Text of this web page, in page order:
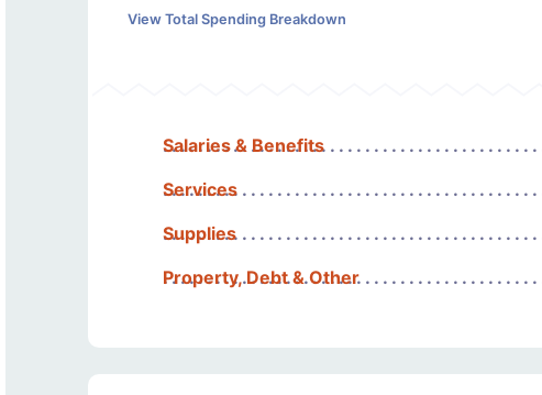
View Total Spending Breakdown
Salaries & Benefits
Services
Supplies
Property, Debt & Other